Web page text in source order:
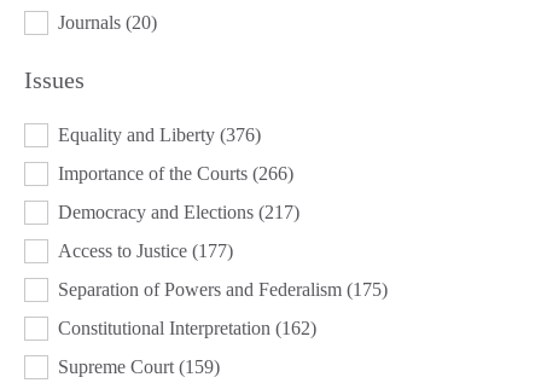
Journals (20)
Issues
ISSUES
Equality and Liberty (376)
Importance of the Courts (266)
Democracy and Elections (217)
Access to Justice (177)
Separation of Powers and Federalism (175)
Constitutional Interpretation (162)
Supreme Court (159)